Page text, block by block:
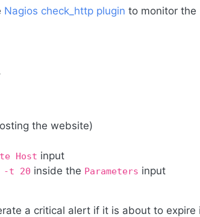
Nagios check_http plugin to monitor the
the website)
Host input
-t 20 inside the Parameters input
a critical alert if it is about to expire